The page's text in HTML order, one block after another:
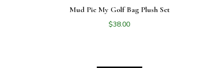
Mud Pie My Golf Bag Plush Set
$38.00